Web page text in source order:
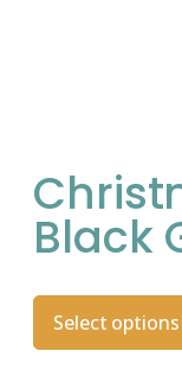
Black
Select options